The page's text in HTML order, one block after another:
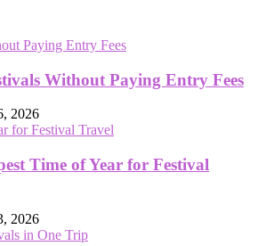
Without Paying Entry Fees
2026
Time of Year for Festival
2026